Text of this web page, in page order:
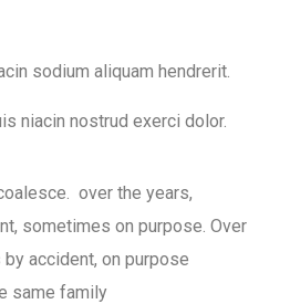
sodium aliquam hendrerit.
niacin nostrud exerci dolor.
over the years,
sometimes on purpose. Over
accident, on purpose
same family